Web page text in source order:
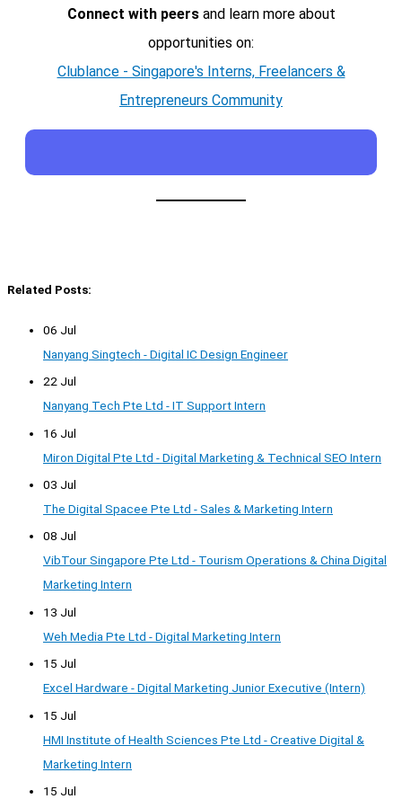
Connect with peersand learn more about
opportunities on:
Clublance - Singapore's Interns, Freelancers &
Entrepreneurs Community
Related Posts:
06 Jul
Nanyang Singtech - Digital IC Design Engineer
22 Jul
Nanyang Tech Pte Ltd - IT Support Intern
16 Jul
Miron Digital Pte Ltd - Digital Marketing & Technical SEO Intern
03 Jul
The Digital Spacee Pte Ltd - Sales & Marketing Intern
08 Jul
VibTour Singapore Pte Ltd - Tourism Operations & China Digital
Marketing Intern
13 Jul
Weh Media Pte Ltd - Digital Marketing Intern
15 Jul
Excel Hardware - Digital Marketing Junior Executive (Intern)
15 Jul
HMI Institute of Health Sciences Pte Ltd - Creative Digital &
Marketing Intern
15 Jul